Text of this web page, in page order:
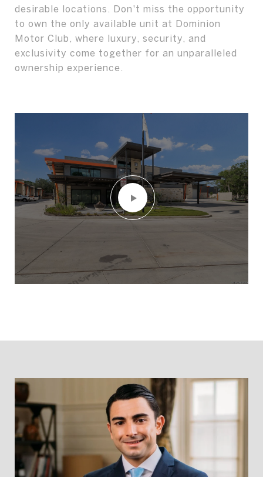
desirable locations. Don't miss the opportunity
to own the only available unit at Dominion
Motor Club, where luxury, security, and
exclusivity come together for an unparalleled
ownership experience.